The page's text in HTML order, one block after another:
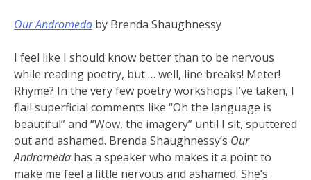
Our Andromeda by Brenda Shaughnessy
I feel like I should know better than to be nervous
while reading poetry, but … well, line breaks! Meter!
Rhyme? In the very few poetry workshops I’ve taken, I
flail superficial comments like “Oh the language is
beautiful” and “Wow, the imagery” until I sit, sputtered
out and ashamed. Brenda Shaughnessy’s Our
Andromeda has a speaker who makes it a point to
make me feel a little nervous and ashamed. She’s